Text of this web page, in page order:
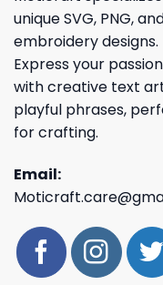
unique SVG, PNG,
embroidery designs.
Express your passion
with creative text
playful phrases,
for crafting.
Email: